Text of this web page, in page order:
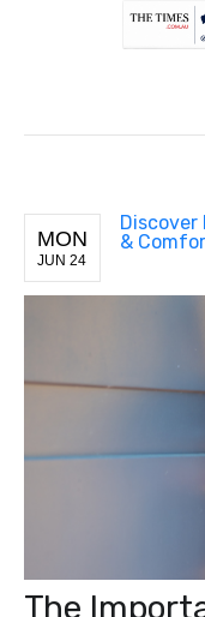
MON
JUN 24
Discover
&
The